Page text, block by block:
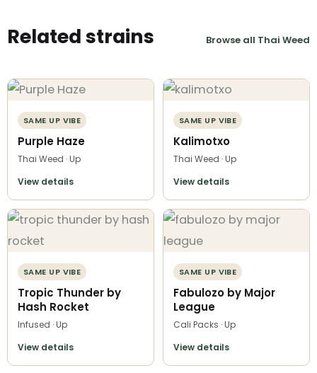
Related strains Browse all Thai Weed
SAME UP VIBE
Purple Haze
Thai Weed · Up
View details
SAME UP VIBE
Kalimotxo
Thai Weed · Up
View details
SAME UP VIBE
Tropic Thunder by
Hash Rocket
Infused · Up
View details
SAME UP VIBE
Fabulozo by Major
League
Cali Packs · Up
View details